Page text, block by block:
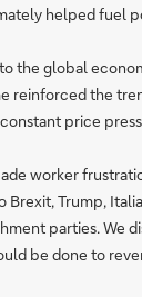
helped fuel
the global
reinforced the
price
worker
Brexit, Trump,
parties. We
be done to